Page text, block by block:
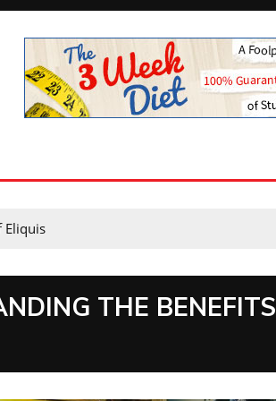
Eliquis
THE BENEFITS